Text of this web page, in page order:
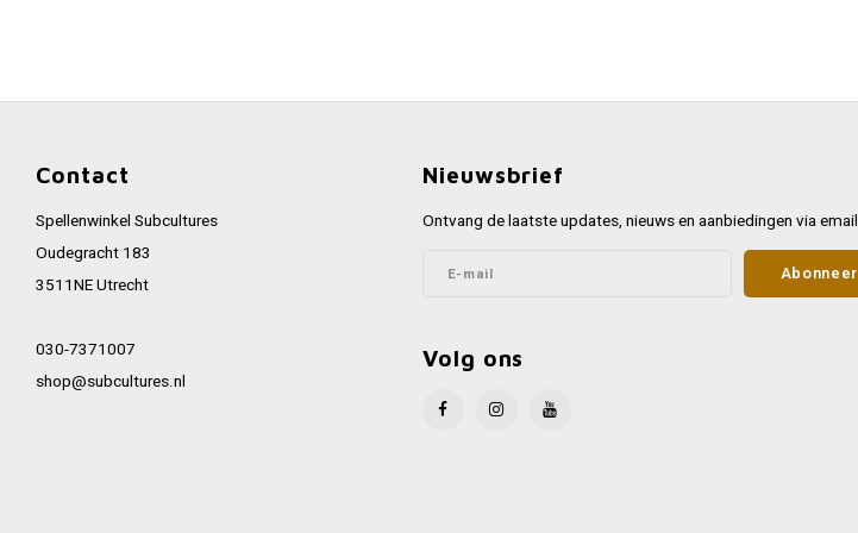
Contact
Spellenwinkel Subcultures
Oudegracht 183
3511NE Utrecht
030-7371007
shop@subcultures.nl
Nieuwsbrief
Ontvang de laatste updates, nieuws en aanbiedingen via email
Abonneer
Volg ons